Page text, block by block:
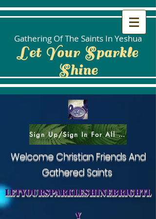
Gathering Of The Saints In Yeshua
Let Your Sparkle
Shine
Sign Up/Sign In For All Social Areas
Welcome Christian Friends And
Gathered Saints
letyoursparkleshinebrightl
y